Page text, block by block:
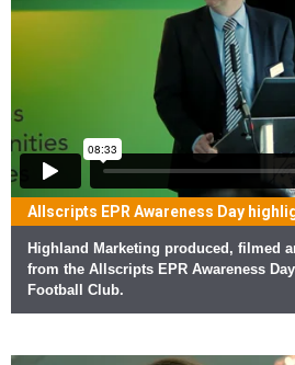
Allscripts EPR Awareness Day
Highland Marketing produced, filmed
from the Allscripts EPR Awareness
Football Club.